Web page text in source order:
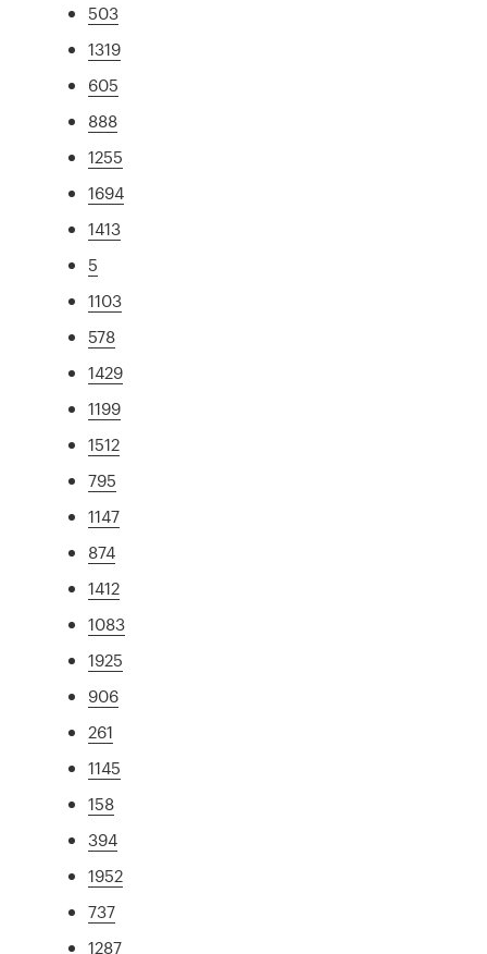
503
1319
605
888
1255
1694
1413
5
1103
578
1429
1199
1512
795
1147
874
1412
1083
1925
906
261
1145
158
394
1952
737
1287